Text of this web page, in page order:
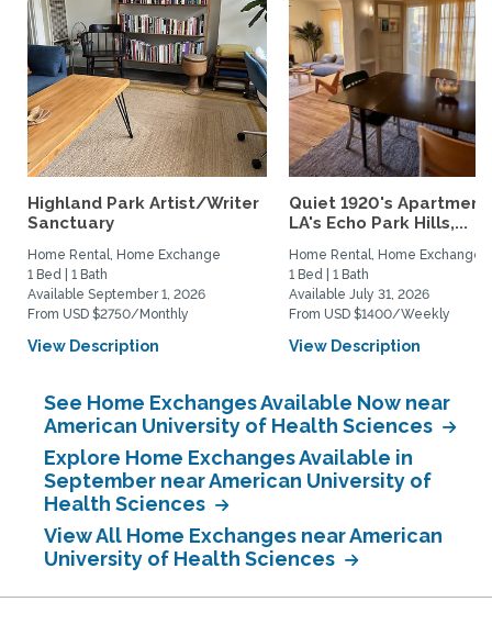
Highland Park Artist/Writer
Sanctuary
Home Rental, Home Exchange
1 Bed | 1 Bath
Available September 1, 2026
From USD $2750/Monthly
View Description
Quiet 1920's Apartment
LA's Echo Park Hills,...
Home Rental, Home Exchange
1 Bed | 1 Bath
Available July 31, 2026
From USD $1400/Weekly
View Description
See Home Exchanges Available Now near
American University of Health Sciences
Explore Home Exchanges Available in
September near American University of
Health Sciences
View All Home Exchanges near American
University of Health Sciences